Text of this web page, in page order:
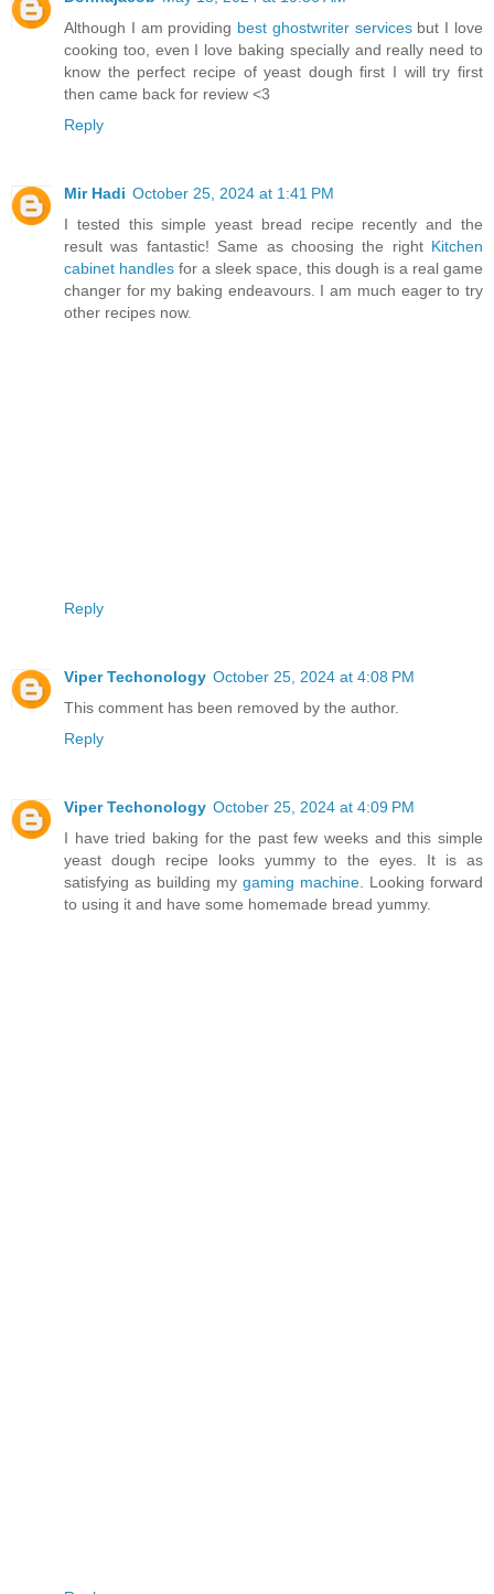
Although I am providing best ghostwriter servicesbut I love
cooking too, even I love baking specially and really need to
know the perfect recipe of yeast dough first I will try first
then came back for review <3
Reply
Mir Hadi October 25, 2024 at 1:41 PM
I tested this simple yeast bread recipe recently and the
result was fantastic! Same as choosing the right Kitchen
cabinet handles for a sleek space, this dough is a real game
changer for my baking endeavours. I am much eager to try
other recipes now.
Reply
Viper Techonology October 25, 2024 at 4:08 PM
This comment has been removed by the author.
Reply
Viper Techonology October 25, 2024 at 4:09 PM
I have tried baking for the past few weeks and this simple
yeast dough recipe looks yummy to the eyes. It is as
satisfying as building my gaming machine . Looking forward
to using it and have some homemade bread yummy.